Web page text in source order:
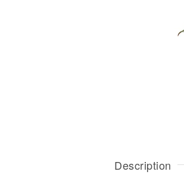
Description